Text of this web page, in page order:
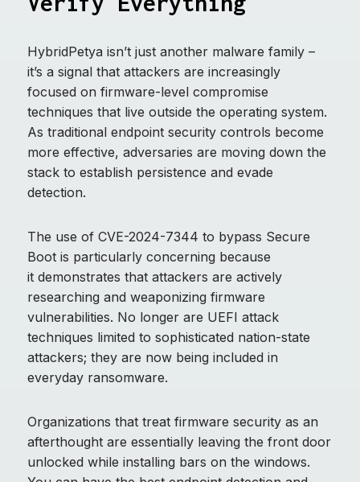
HybridPetya isn’t just another malware family –
it’s a signal that attackers are increasingly
focused on firmware-level compromise
techniques that live outside the operating system.
As traditional endpoint security controls become
more effective, adversaries are moving down the
stack to establish persistence and evade
detection.
The use of CVE-2024-7344 to bypass Secure
Boot is particularly concerning because
it demonstrates that attackers are actively
researching and weaponizing firmware
vulnerabilities. No longer are UEFI attack
techniques limited to sophisticated nation-state
attackers; they are now being included in
everyday ransomware.
Organizations that treat firmware security as an
afterthought are essentially leaving the front door
unlocked while installing bars on the windows.